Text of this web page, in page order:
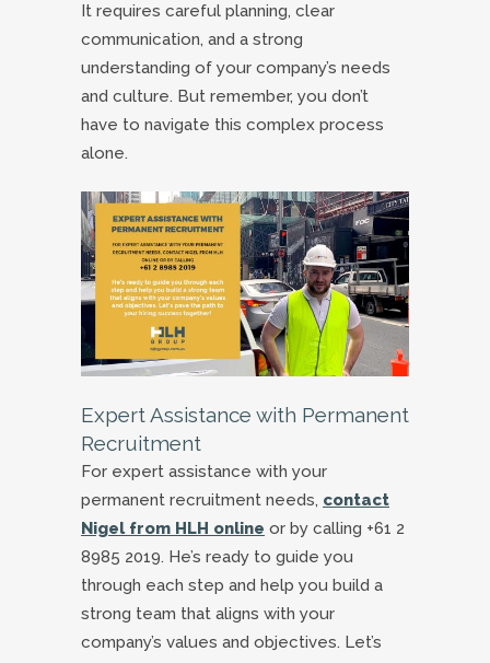
It requires careful planning, clear
communication, and a strong
understanding of your company’s needs
and culture. But remember, you don’t
have to navigate this complex process
alone.
Expert Assistance with Permanent
Recruitment
For expert assistance with your
permanent recruitment needs, contact
Nigel from HLH online or by calling +61 2
8985 2019. He’s ready to guide you
through each step and help you build a
strong team that aligns with your
company’s values and objectives. Let’s